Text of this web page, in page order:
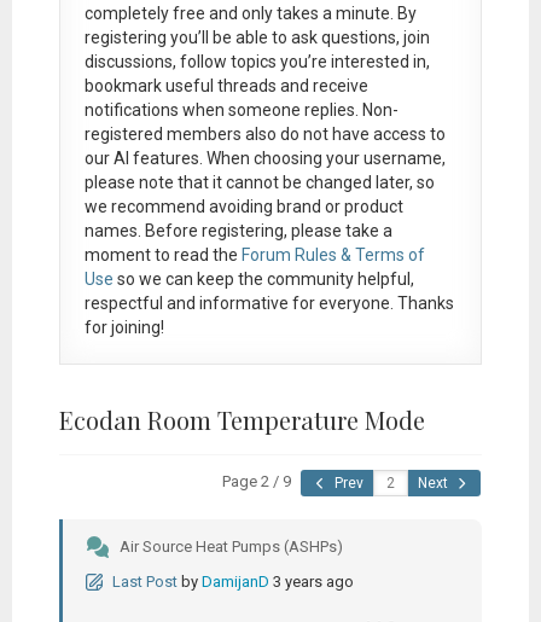
completely free and only takes a minute. By
registering you’ll be able to ask questions, join
discussions, follow topics you’re interested in,
bookmark useful threads and receive
notifications when someone replies. Non-
registered members also do not have access to
our AI features. When choosing your username,
please note that itcannot be changed later, so
we recommend avoiding brand or product
names. Before registering, please take a
moment to read the Forum Rules & Terms of
Use so we can keep the community helpful,
respectful and informative for everyone. Thanks
for joining!
Ecodan Room Temperature Mode
Page 2 / 9 Prev Next
Air Source Heat Pumps (ASHPs)
Last Post by DamijanD 3 years ago